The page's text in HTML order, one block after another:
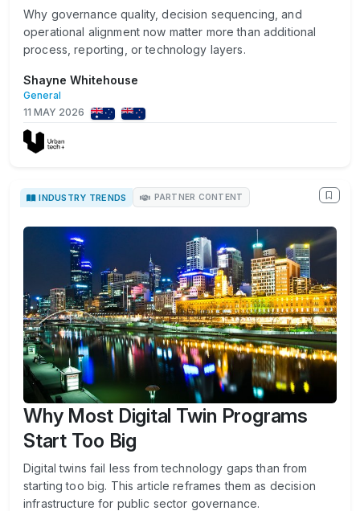
Why governance quality, decision sequencing, and
operational alignment now matter more than additional
process, reporting, or technology layers.
Shayne Whitehouse
General
11 MAY 2026
INDUSTRY TRENDS PARTNER CONTENT
Why Most Digital Twin Programs
Start Too Big
Digital twins fail less from technology gaps than from
starting too big. This article reframes them as decision
infrastructure for public sector governance.